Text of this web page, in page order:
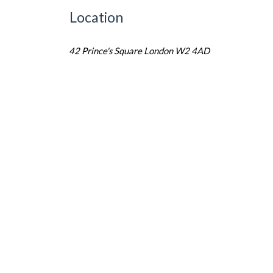
Location
42 Prince's Square London W2 4AD